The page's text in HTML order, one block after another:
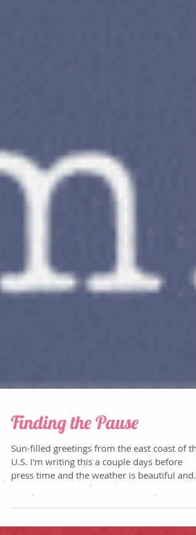
Finding the Pause
Sun-filled greetings from the east coast of the
U.S. I'm writing this a couple days before
press time and the weather is beautiful and...